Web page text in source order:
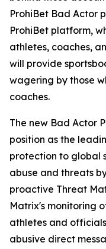
ProhiBet Bad Actor
ProhiBet platform,
athletes, coaches,
will provide
wagering by those
coaches.
The new Bad Actor
position as the
protection to global
abuse and threats
proactive Threat
Matrix's monitoring
athletes and
abusive direct